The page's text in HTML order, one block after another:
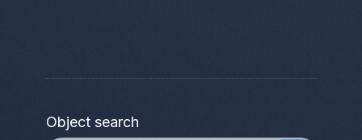
Object search